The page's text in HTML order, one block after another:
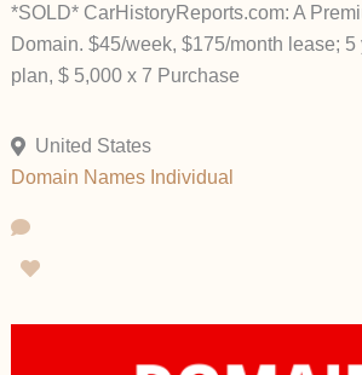
*SOLD* CarHistoryReports.com: A
Domain. $45/week, $175/month lease;
plan, $ 5,000 x 7 Purchase
United States
Domain Names Individual